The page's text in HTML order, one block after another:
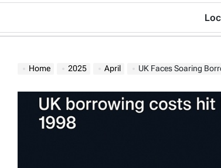
Home 2025 April UK Faces Soaring